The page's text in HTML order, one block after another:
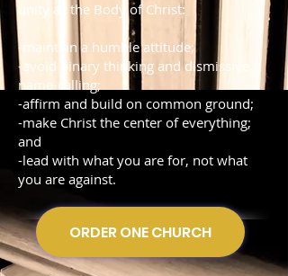
unity as the Body of Christ:
-maintain a humble attitude;
-avoid binary thinking and dismissive
name-calling;
-affirm and build on common ground;
-make Christ the center of everything;
and
-lead with what you are for, not what
you are against.
ORDER ONE CHURCH